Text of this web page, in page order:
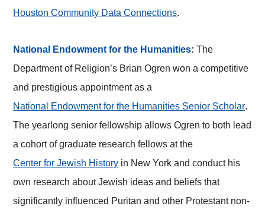
Houston Community Data Connections.
National Endowment for the Humanities: The
Department of Religion’s Brian Ogren won a competitive
and prestigious appointment as a
National Endowment for the Humanities Senior Scholar.
The yearlong senior fellowship allows Ogren to both lead
a cohort of graduate research fellows at the
Center for Jewish History in New York and conduct his
own research about Jewish ideas and beliefs that
significantly influenced Puritan and other Protestant non-